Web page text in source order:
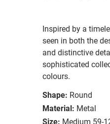
Inspired by a
seen in both the
and distinctive
sophisticated
colours.
Shape: Round
Material: Metal
Size: Medium 59-